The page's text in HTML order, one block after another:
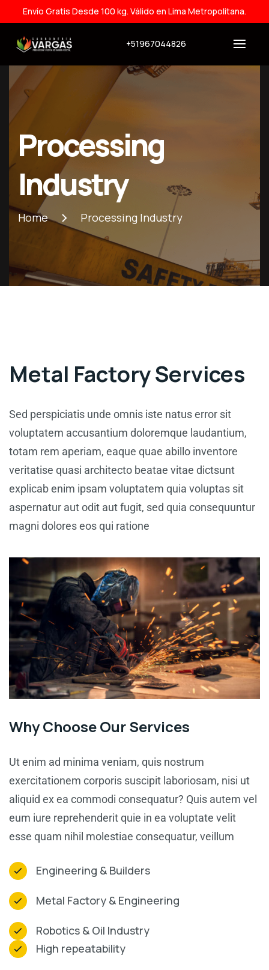
Envío Gratis Desde 100 kg. Válido en Lima Metropolitana.
+51967044826
Processing
Industry
Home Processing Industry
Metal Factory Services
Sed perspiciatis unde omnis iste natus error sit
voluptatem accusantium doloremque laudantium,
totam rem aperiam, eaque quae abillo inventore
veritatise quasi architecto beatae vitae dictsunt
explicab enim ipsam voluptatem quia voluptas sit
aspernatur aut odit aut fugit, sed quia consequuntur
magni dolores eos qui ratione
Why Choose Our Services
Ut enim ad minima veniam, quis nostrum
exercitationem corporis suscipit laboriosam, nisi ut
aliquid ex ea commodi consequatur? Quis autem vel
eum iure reprehenderit quie in ea voluptate velit
esse quam nihil molestiae consequatur, veillum
Engineering & Builders
Metal Factory & Engineering
Robotics & Oil Industry
High repeatability